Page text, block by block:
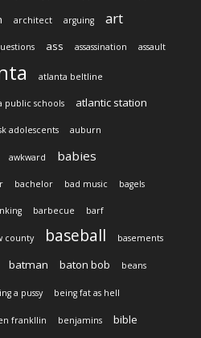
architect arguing art
ass assassination assault
atlanta beltline
public schools atlantic station
adolescents auburn
awkward babies
bachelor bad music bagels
barbecue barf
county baseball basements
batman baton bob beans
a pussy being fat as hell
frankllin benjamins
bible